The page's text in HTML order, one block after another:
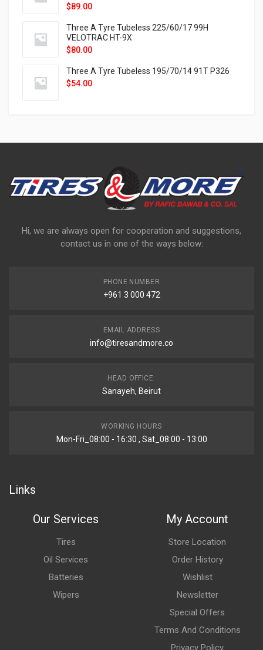
$89.00
Three A Tyre Tubeless 225/60/17 99H
VELOTRAC HT-9X
$80.00
Three A Tyre Tubeless 195/70/14 91T P326
$54.00
Hi, we are always open for cooperation and suggestions,
contact us in one of the ways below:
PHONE NUMBER
+961 3 000 472
EMAIL ADDRESS
info@tiresandmore.co
HEAD OFFICE:
Sanayeh, Beirut
WORKING HOURS
Mon-Fri_08:00 - 16:30 , Sat_08:00 - 13:00
Links
Our Services
Tires
Oil Services
Batteries
Wipers
My Account
Store Location
Order History
Wishlist
Newsletter
Special Offers
Terms And Conditions
Privacy Policy